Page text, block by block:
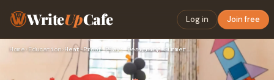
WriteUpCafe Log in Join free
Home›Education› Heat-Proof Play: Designing Summer Camp Schedules for Prescho…